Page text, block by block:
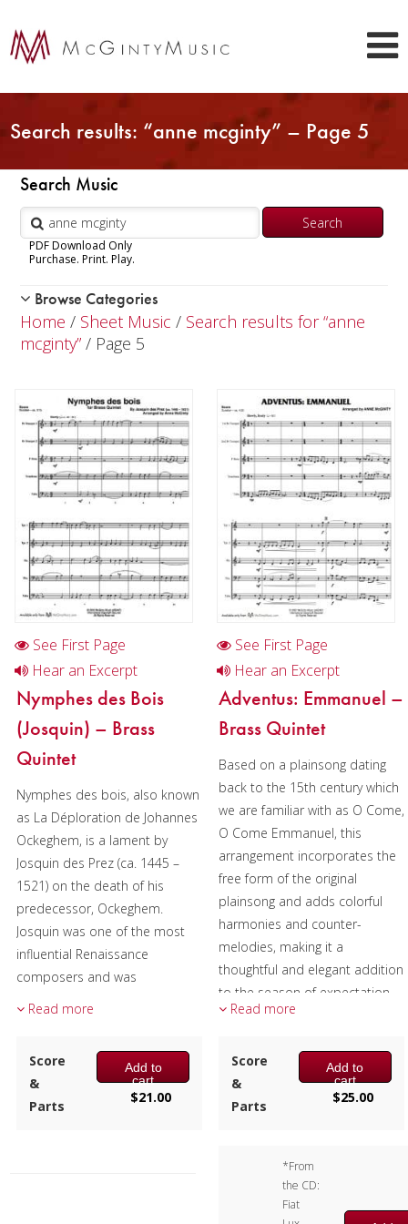
Search results: “anne mcginty” – Page 5
Search Music
PDF Download Only
Purchase. Print. Play.
Woodwind
Brass
Christmas Music
Brass Band
Browse Categories
Home / Sheet Music / Search results for “anne
mcginty”/ Page 5
See First Page
Hear an Excerpt
Nymphes des Bois
(Josquin) – Brass
Quintet
Nymphes des bois, also known
as La Déploration de Johannes
Ockeghem, is a lament by
Josquin des Prez (ca. 1445 –
1521) on the death of his
predecessor, Ockeghem.
Josquin was one of the most
influential Renaissance
composers and was
The music is based on a poem
(elegy) by Jean Molinet, a French
poet and composer. The
Read more
Score
&
Parts
Add to
cart
$21.00
See First Page
Hear an Excerpt
Adventus: Emmanuel –
Brass Quintet
Based on a plainsong dating
back to the 15th century which
we are familiar with as O Come,
O Come Emmanuel, this
arrangement incorporates the
free form of the original
plainsong and adds colorful
harmonies and counter-
melodies, making it a
thoughtful and elegant addition
to the season of expectation
and celebration.
Marissa Benedict, Larry Hall –
Trumpet
Doug Tornquist – Tuba
Composer:Anne McGinty
Read more
Score
&
Parts
Add to
cart
$25.00
*From
the CD:
Fiat